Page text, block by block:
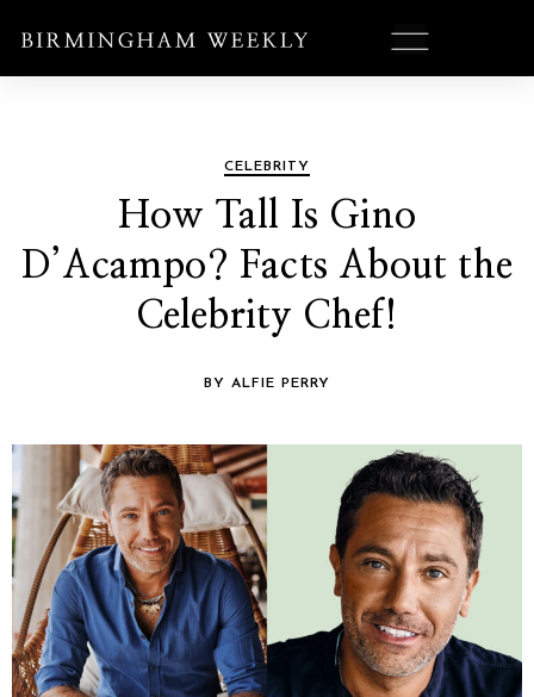
CELEBRITY
How Tall Is Gino
D’Acampo? Facts About the
Celebrity Chef!
BY ALFIE PERRY